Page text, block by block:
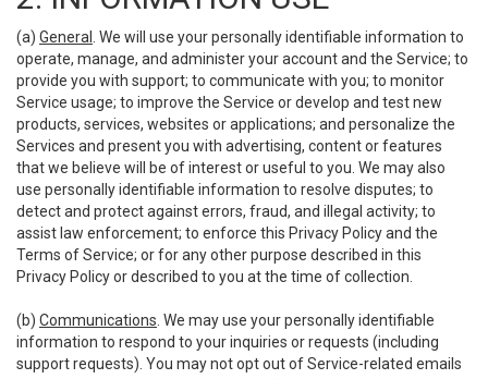
(a) General
. We will use your personally identifiable information to
operate, manage, and administer your account and the Service; to
provide you with support; to communicate with you; to monitor
Service usage; to improve the Service or develop and test new
products, services, websites or applications; and personalize the
Services and present you with advertising, content or features
that we believe will be of interest or useful to you. We may also
use personally identifiable information to resolve disputes; to
detect and protect against errors, fraud, and illegal activity; to
assist law enforcement; to enforce this Privacy Policy and the
Terms of Service; or for any other purpose described in this
Privacy Policy or described to you at the time of collection.
(b) Communications . We may use your personally identifiable
information to respond to your inquiries or requests (including
support requests). You may not opt out of Service-related emails